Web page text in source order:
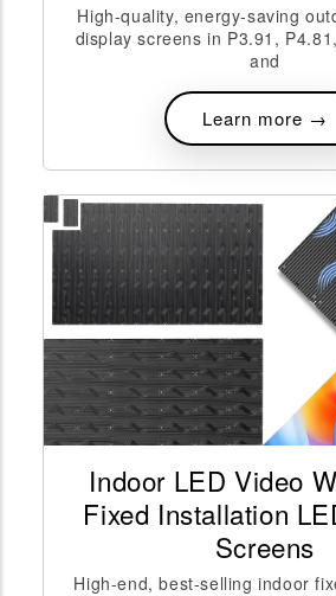
High-quality, energy-saving
display screens in P3.91,
and
Learn more →
Indoor LED Video
Fixed Installation
Screens
High-end, best-selling indoor